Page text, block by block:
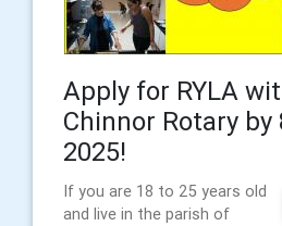
Apply for RYLA
Chinnor Rotary by
2025!
If you are 18 to 25 years old
and live in the parish of